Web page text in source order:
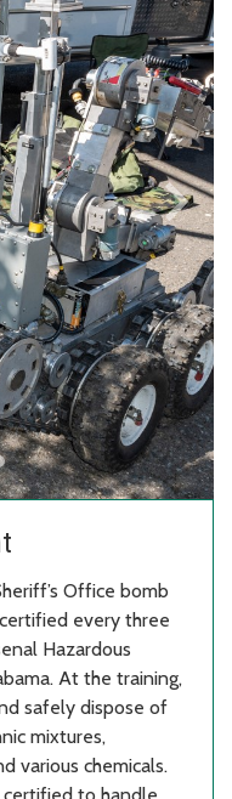
keyboard_arrow_right
Next
Office bomb
every three
Hazardous
At the training,
safely dispose of
mixtures,
various chemicals.
certified to handle